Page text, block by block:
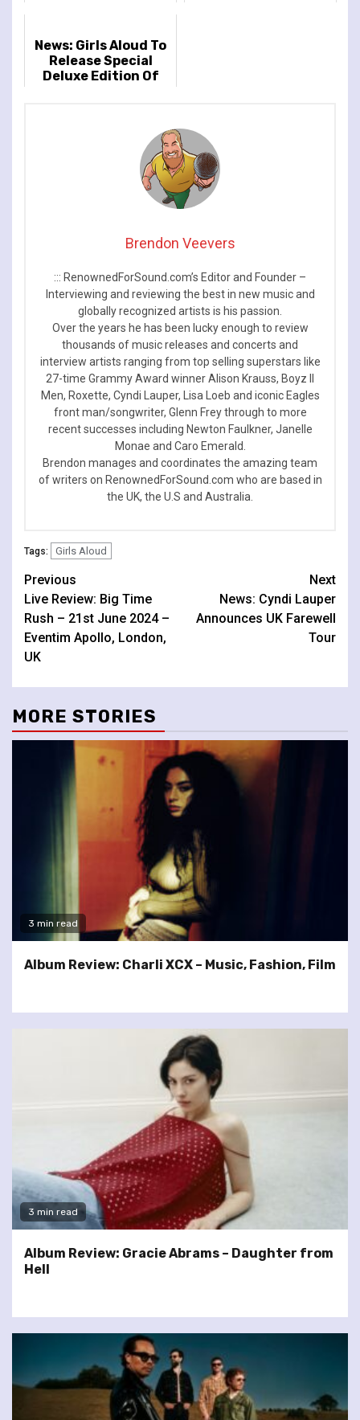
News: Girls Aloud To
Release Special
Deluxe Edition Of
Brendon Veevers
::: RenownedForSound.com’s Editor and Founder –
Interviewing and reviewing the best in new music and
globally recognized artists is his passion.
Over the years he has been lucky enough to review
thousands of music releases and concerts and
interview artists ranging from top selling superstars like
27-time Grammy Award winner Alison Krauss, Boyz II
Men, Roxette, Cyndi Lauper, Lisa Loeb and iconic Eagles
front man/songwriter, Glenn Frey through to more
recent successes including Newton Faulkner, Janelle
Monae and Caro Emerald.
Brendon manages and coordinates the amazing team
of writers on RenownedForSound.com who are based in
the UK, the U.S and Australia.
Tags: Girls Aloud
Continue
Reading
Previous
Live Review: Big Time
Rush – 21st June 2024 –
Eventim Apollo, London,
UK
Next
News: Cyndi Lauper
Announces UK Farewell
Tour
MORE STORIES
3 min read
Album Review: Charli XCX – Music, Fashion, Film
3 min read
Album Review: Gracie Abrams – Daughter from
Hell